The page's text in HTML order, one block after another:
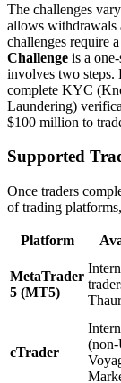
The challenges
allows withdrawals
challenges require
Challenge is a
involves two steps.
complete KYC
Laundering)
$100 million to
Supported
Once traders
of trading
Platform
MetaTrader
5 (MT5)
cTrader